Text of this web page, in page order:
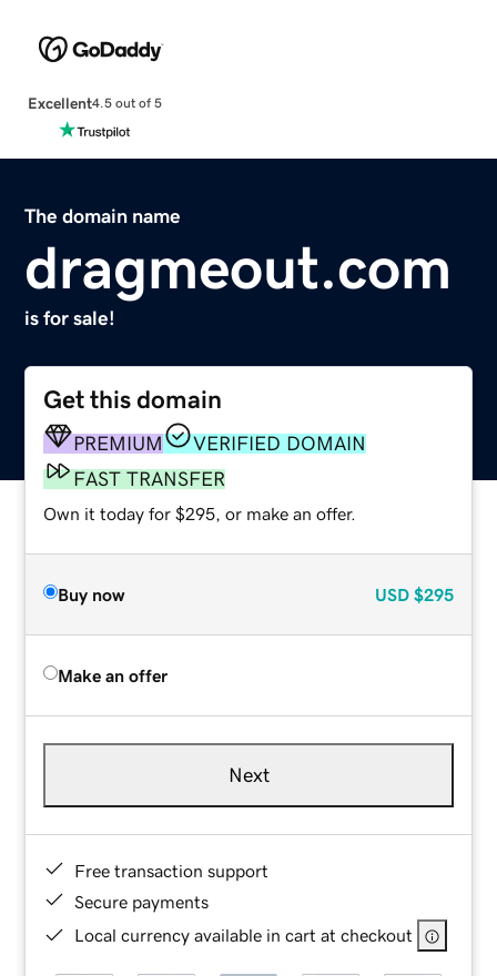
Excellent4.5 out of 5
The domain name
dragmeout.com
is for sale!
Get this domain
PREMIUM
VERIFIED DOMAIN
FAST TRANSFER
Own it today for $295, or make an offer.
Buy now USD $295
Make an offer
Next
Free transaction support
Secure payments
Local currency available in cart at checkout